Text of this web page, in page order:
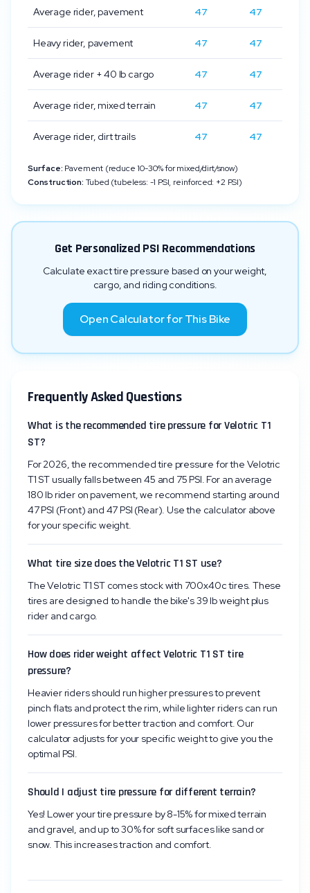
Average rider, pavement 47 47
Heavy rider, pavement 47 47
Average rider + 40 lb cargo 47 47
Average rider, mixed terrain 47 47
Average rider, dirt trails 47 47
Surface: Pavement (reduce 10-30% for mixed/dirt/snow)
Construction: Tubed (tubeless: -1 PSI, reinforced: +2 PSI)
Get Personalized PSI Recommendations
Calculate exact tire pressure based on your weight,
cargo, and riding conditions.
Open Calculator for This Bike
Frequently Asked Questions
What is the recommended tire pressure for Velotric T1
ST?
For 2026, the recommended tire pressure for the Velotric
T1 ST usually falls between 45 and 75 PSI. For an average
180 lb rider on pavement, we recommend starting around
47 PSI (Front) and 47 PSI (Rear). Use the calculator above
for your specific weight.
What tire size does the Velotric T1 ST use?
The Velotric T1 ST comes stock with 700x40c tires. These
tires are designed to handle the bike's 39 lb weight plus
rider and cargo.
How does rider weight affect Velotric T1 ST tire
pressure?
Heavier riders should run higher pressures to prevent
pinch flats and protect the rim, while lighter riders can run
lower pressures for better traction and comfort. Our
calculator adjusts for your specific weight to give you the
optimal PSI.
Should I adjust tire pressure for different terrain?
Yes! Lower your tire pressure by 8-15% for mixed terrain
and gravel, and up to 30% for soft surfaces like sand or
snow. This increases traction and comfort.